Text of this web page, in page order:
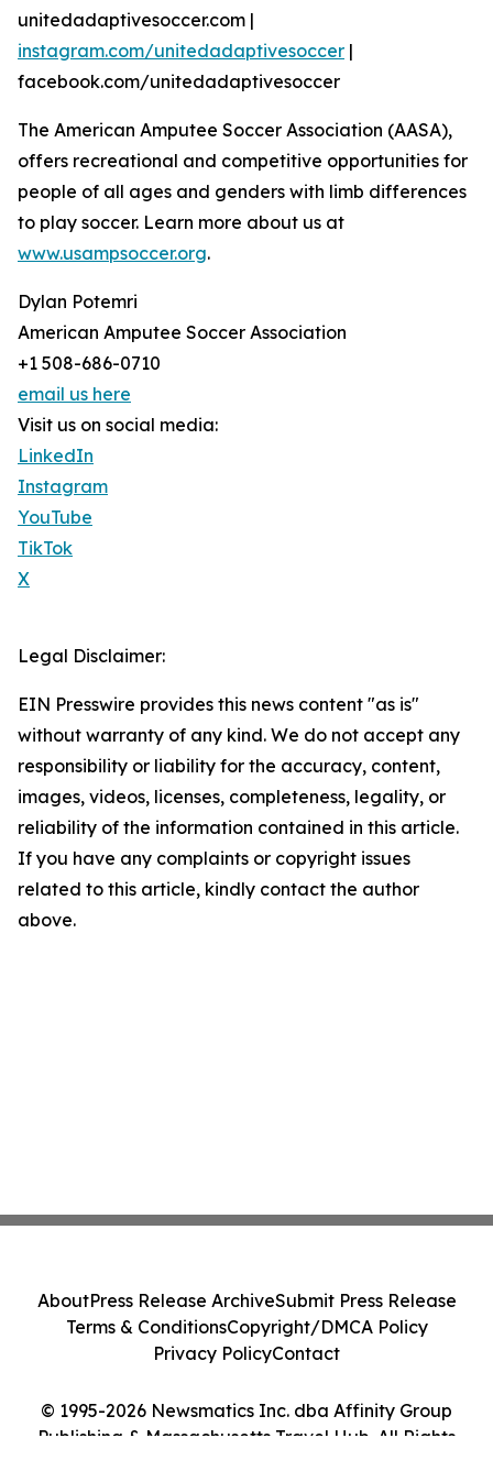
unitedadaptivesoccer.com |
instagram.com/unitedadaptivesoccer |
facebook.com/unitedadaptivesoccer
The American Amputee Soccer Association (AASA),
offers recreational and competitive opportunities for
people of all ages and genders with limb differences
to play soccer. Learn more about us at
www.usampsoccer.org.
Dylan Potemri
American Amputee Soccer Association
+1 508-686-0710
email us here
Visit us on social media:
LinkedIn
Instagram
YouTube
TikTok
X
Legal Disclaimer:
EIN Presswire provides this news content "as is"
without warranty of any kind. We do not accept any
responsibility or liability for the accuracy, content,
images, videos, licenses, completeness, legality, or
reliability of the information contained in this article.
If you have any complaints or copyright issues
related to this article, kindly contact the author
above.
© 1995-2026 Newsmatics Inc. dba Affinity Group
Publishing & Massachusetts Travel Hub. All Rights
AboutPress Release ArchiveSubmit Press Release
Terms & ConditionsCopyright/DMCA Policy
Privacy PolicyContact